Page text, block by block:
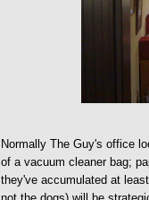
Normally The Guy's office
of a vacuum cleaner bag;
they've accumulated at